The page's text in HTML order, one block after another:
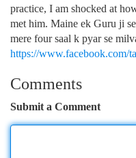
practice, I am shocked at
met him. Maine ek Guru ji
mere four saal k pyar se
https://www.facebook.com/
Comments
Submit a Comment